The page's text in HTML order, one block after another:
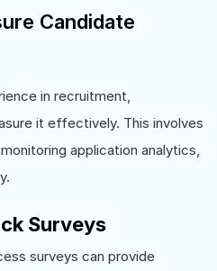
Candidate
in recruitment,
it effectively. This involves
application analytics,
Surveys
surveys can provide